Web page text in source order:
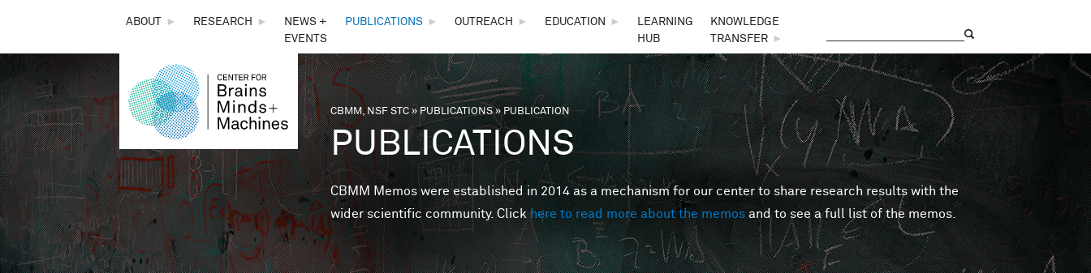
THE
CENTER
FOR
BRAINS,
MINDS &
MACHINES
ABOUT ► RESEARCH ►
NEWS +
EVENTS
PUBLICATIONS ► OUTREACH ► EDUCATION ►
LEARNING
HUB
KNOWLEDGE
TRANSFER
►
You are here
CBMM, NSF STC»PUBLICATIONS» PUBLICATION
PUBLICATIONS
CBMM Memos were established in 2014 as a mechanism for our center to share research results with the
wider scientific community. Clickhere to read more about the memos and to see a full list of the memos.